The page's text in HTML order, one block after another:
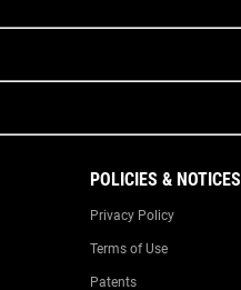
POLICIES & NOTICES
Privacy Policy
Terms of Use
Patents